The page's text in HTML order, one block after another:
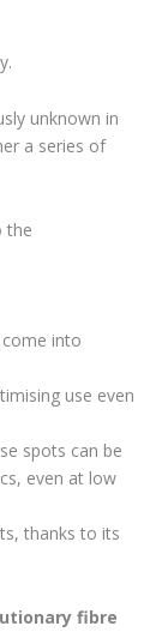
unknown in
a series of
the
into
use even
spots can be
even at low
thanks to its
fibre